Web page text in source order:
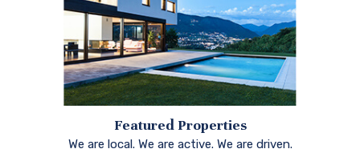
Featured Properties
We are local. We are active. We are driven.